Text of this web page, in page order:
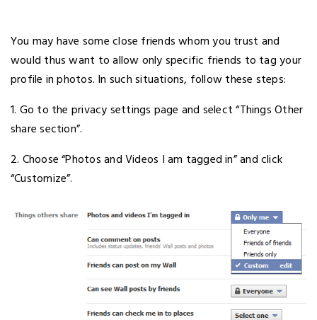
You may have some close friends whom you trust and
would thus want to allow only specific friends to tag your
profile in photos. In such situations, follow these steps:
1. Go to the privacy settings page and select “Things Other
share section”.
2. Choose “Photos and Videos I am tagged in” and click
“Customize”.